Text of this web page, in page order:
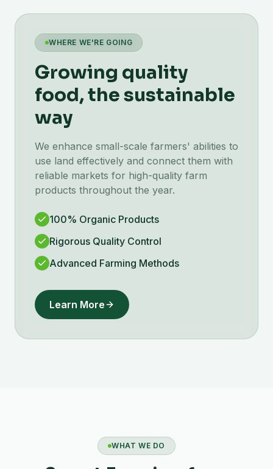
WHERE WE'RE GOING
Growing quality
food, the sustainable
way
We enhance small-scale farmers' abilities to
use land effectively and connect them with
reliable markets for high-quality farm
products throughout the year.
100% Organic Products
Rigorous Quality Control
Advanced Farming Methods
Learn More
WHAT WE DO